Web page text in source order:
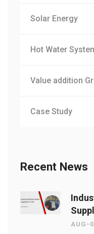
Solar Energy
Hot Water
Value addition
Case Study
Recent News
AUG-